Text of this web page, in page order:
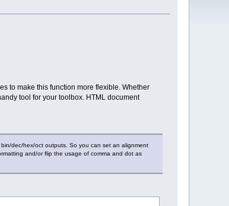
to make this function more flexible. Whether
tool for your toolbox. HTML document
dec/hex/oct outputs. So you can set an alignment
and/or flip the usage of comma and dot as